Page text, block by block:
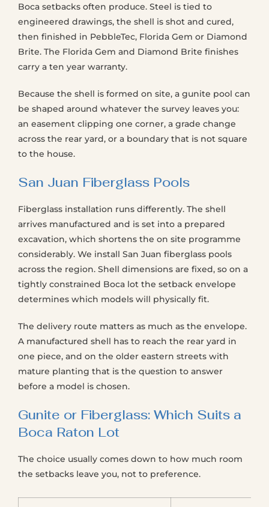
Boca setbacks often produce. Steel is tied to
engineered drawings, the shell is shot and cured,
then finished in PebbleTec, Florida Gem or Diamond
Brite. The Florida Gem and Diamond Brite finishes
carry a ten year warranty.
Because the shell is formed on site, a gunite pool can
be shaped around whatever the survey leaves you:
an easement clipping one corner, a grade change
across the rear yard, or a boundary that is not square
to the house.
San Juan Fiberglass Pools
Fiberglass installation runs differently. The shell
arrives manufactured and is set into a prepared
excavation, which shortens the on site programme
considerably. We install San Juan fiberglass pools
across the region. Shell dimensions are fixed, so on a
tightly constrained Boca lot the setback envelope
determines which models will physically fit.
The delivery route matters as much as the envelope.
A manufactured shell has to reach the rear yard in
one piece, and on the older eastern streets with
mature planting that is the question to answer
before a model is chosen.
Gunite or Fiberglass: Which Suits a
Boca Raton Lot
The choice usually comes down to how much room
the setbacks leave you, not to preference.